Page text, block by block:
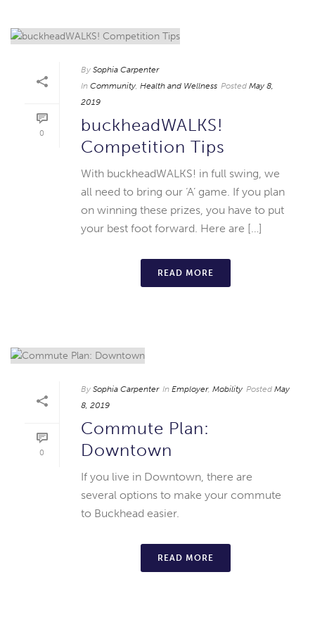
0
By Sophia Carpenter
In Community, Health and Wellness Posted May 8,
2019
buckheadWALKS!
Competition Tips
With buckheadWALKS! in full swing, we
all need to bring our ‘A’ game. If you plan
on winning these prizes, you have to put
your best foot forward. Here are […]
READ MORE
0
By Sophia Carpenter In Employer, Mobility Posted May
8, 2019
Commute Plan:
Downtown
If you live in Downtown, there are
several options to make your commute
to Buckhead easier.
READ MORE